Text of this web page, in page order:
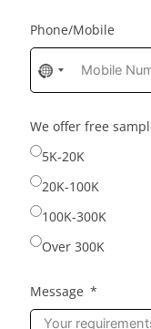
Phone/Mobile
No
country
selected
We offer free
5K-20K
20K-100K
100K-300K
Over 300K
Message